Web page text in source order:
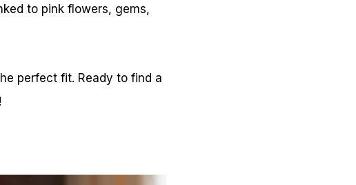
to pink flowers, gems,
perfect fit. Ready to find a